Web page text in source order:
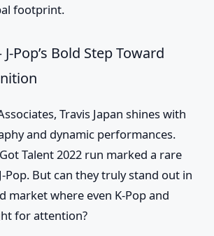
footprint.
J-Pop’s Bold Step Toward
Travis Japan shines with
and dynamic performances.
Talent 2022 run marked a rare
Pop. But can they truly stand out in
market where even K-Pop and
for attention?